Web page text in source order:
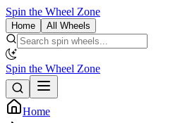
Spin the Wheel Zone
Home All Wheels
Spin the Wheel Zone
Home